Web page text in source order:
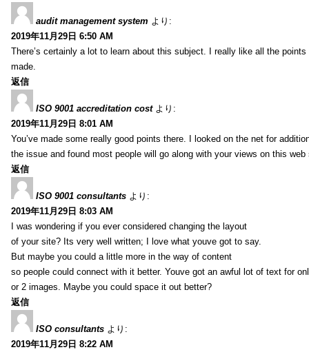
audit management system より:
2019年11月29日 6:50 AM
There’s certainly a lot to learn about this subject. I really like all the points
made.
返信
ISO 9001 accreditation cost より:
2019年11月29日 8:01 AM
You’ve made some really good points there. I looked on the net for
the issue and found most people will go along with your views on this web
返信
ISO 9001 consultants より:
2019年11月29日 8:03 AM
I was wondering if you ever considered changing the layout
of your site? Its very well written; I love what youve got to say.
But maybe you could a little more in the way of content
so people could connect with it better. Youve got an awful lot of text for
or 2 images. Maybe you could space it out better?
返信
ISO consultants より:
2019年11月29日 8:22 AM